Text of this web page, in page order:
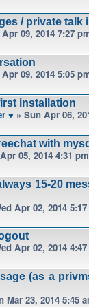
/ private talk
Apr 09, 2014 7:27
Apr 09, 2014 5:05
installation
♥ » Sun Apr 06,
with
05, 2014 4:31 pm
15-20
Apr 02, 2014
Apr 02, 2014
(as a
Mar 23, 2014 5:45